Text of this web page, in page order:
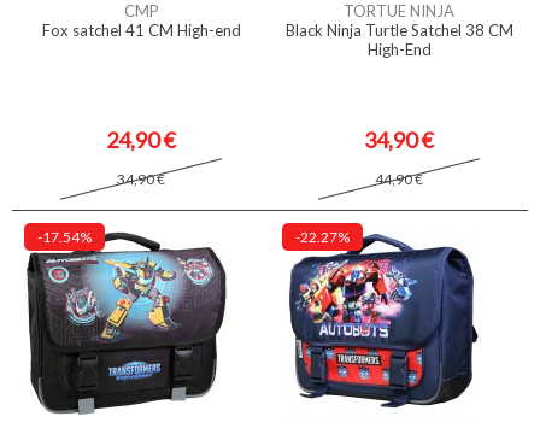
CMP
Fox satchel 41 CM High-end
24,90 €
34,90 €
TORTUE NINJA
Black Ninja Turtle Satchel 38 CM
High-End
34,90 €
44,90 €
-17.54% -22.27%